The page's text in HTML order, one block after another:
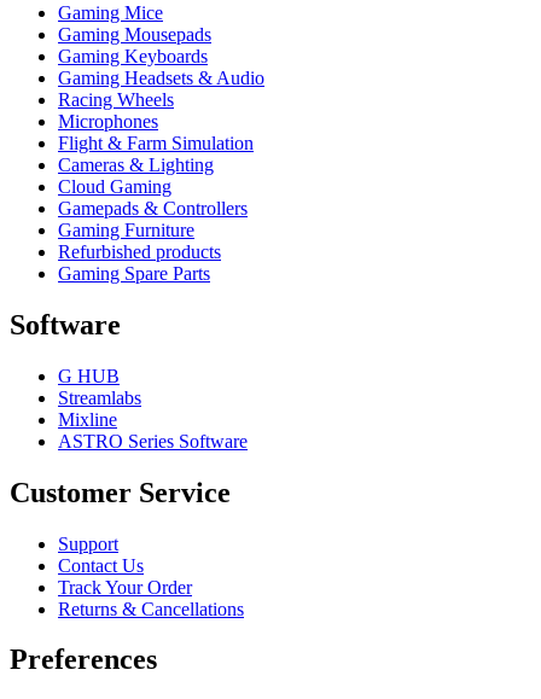
Gaming Mice
Gaming Mousepads
Gaming Keyboards
Gaming Headsets & Audio
Racing Wheels
Microphones
Flight & Farm Simulation
Cameras & Lighting
Cloud Gaming
Gamepads & Controllers
Gaming Furniture
Refurbished products
Gaming Spare Parts
Software
G HUB
Streamlabs
Mixline
ASTRO Series Software
Customer Service
Support
Contact Us
Track Your Order
Returns & Cancellations
Preferences